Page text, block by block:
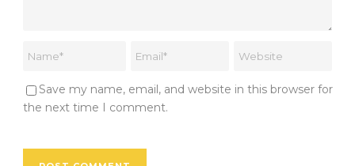
Save my name, email, and website in this browser for
the next time I comment.